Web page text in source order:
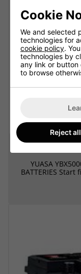
YUASA
BATTERIES
Cookie
We and selected
technologies for
cookie policy.
technologies by
any link or button
to browse
Reject all